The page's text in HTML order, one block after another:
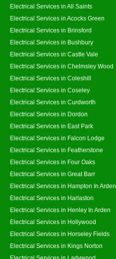
Electrical Services in All Saints
Electrical Services in Acocks Green
Electrical Services in Brinsford
Electrical Services in Bushbury
Electrical Services in Castle Vale
Electrical Services in Chelmsley Wood
Electrical Services in Coleshill
Electrical Services in Coseley
Electrical Services in Curdworth
Electrical Services in Dordon
Electrical Services in East Park
Electrical Services in Falcon Lodge
Electrical Services in Featherstone
Electrical Services in Four Oaks
Electrical Services in Great Barr
Electrical Services in Hampton In Arden
Electrical Services in Harlaston
Electrical Services in Henley In Arden
Electrical Services in Hollywood
Electrical Services in Horseley Fields
Electrical Services in Kings Norton